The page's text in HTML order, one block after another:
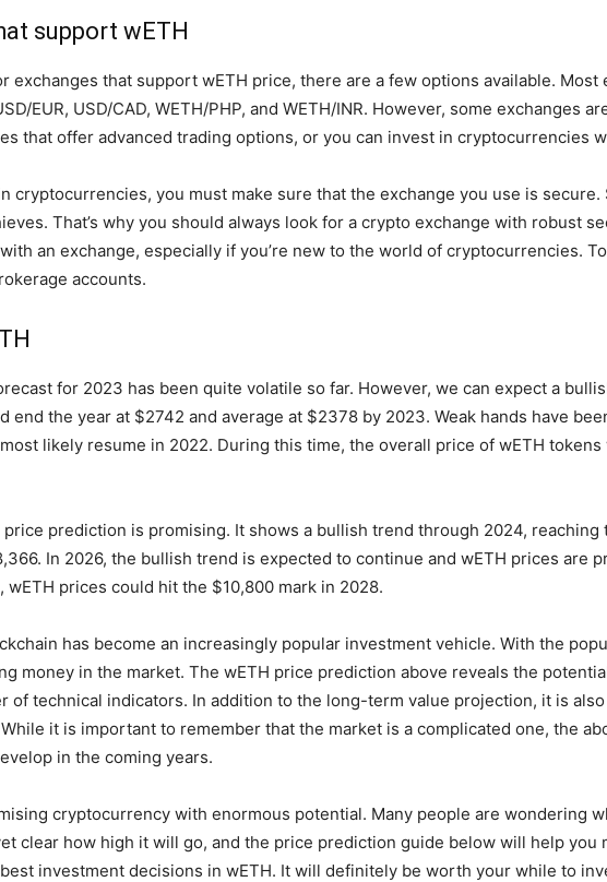
support wETH
exchanges that support wETH price, there are a few options available.
EUR, USD/CAD, WETH/PHP, and WETH/INR. However, some exchanges
that offer advanced trading options, or you can invest in cryptocurrencies
cryptocurrencies, you must make sure that the exchange you use is
That’s why you should always look for a crypto exchange with robust
an exchange, especially if you’re new to the world of cryptocurrencies.
accounts.
for 2023 has been quite volatile so far. However, we can expect a
end the year at $2742 and average at $2378 by 2023. Weak hands have
likely resume in 2022. During this time, the overall price of wETH
price prediction is promising. It shows a bullish trend through 2024,
In 2026, the bullish trend is expected to continue and wETH prices are
wETH prices could hit the $10,800 mark in 2028.
has become an increasingly popular investment vehicle. With the
money in the market. The wETH price prediction above reveals the
of technical indicators. In addition to the long-term value projection, it is
it is important to remember that the market is a complicated one, the
in the coming years.
cryptocurrency with enormous potential. Many people are wondering
clear how high it will go, and the price prediction guide below will help
investment decisions in wETH. It will definitely be worth your while to